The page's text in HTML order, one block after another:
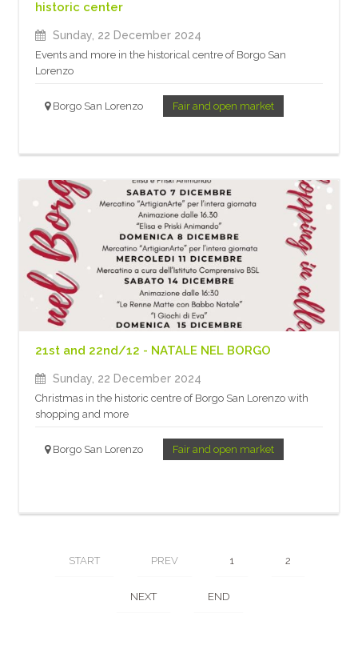
historic center
Sunday, 22 December 2024
Events and more in the historical centre of Borgo San
Lorenzo
Borgo San Lorenzo Fair and open market
21st and 22nd/12 - NATALE NEL BORGO
Sunday, 22 December 2024
Christmas in the historic centre of Borgo San Lorenzo with
shopping and more
Borgo San Lorenzo Fair and open market
START PREV 1 2
NEXT END